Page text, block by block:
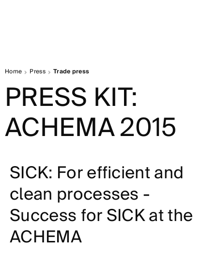
Home Press Trade press
PRESS KIT:
ACHEMA 2015
SICK: For efficient and
clean processes -
Success for SICK at the
ACHEMA